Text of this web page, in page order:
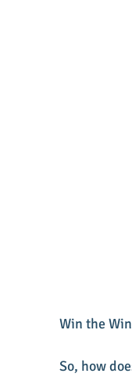
Win the
So, how